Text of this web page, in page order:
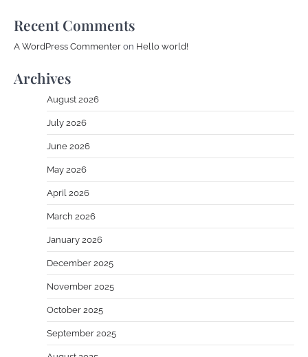
Recent Comments
A WordPress Commenter on Hello world!
Archives
August 2026
July 2026
June 2026
May 2026
April 2026
March 2026
January 2026
December 2025
November 2025
October 2025
September 2025